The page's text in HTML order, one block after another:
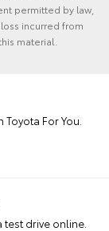
permitted by law,
incurred from
material.
For You.
drive online.